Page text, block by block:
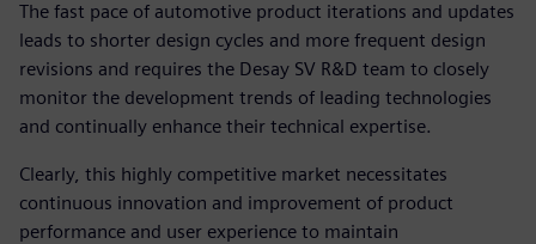
The fast pace of automotive product iterations and updates
leads to shorter design cycles and more frequent design
revisions and requires the Desay SV R&D team to closely
monitor the development trends of leading technologies
and continually enhance their technical expertise.
Clearly, this highly competitive market necessitates
continuous innovation and improvement of product
performance and user experience to maintain